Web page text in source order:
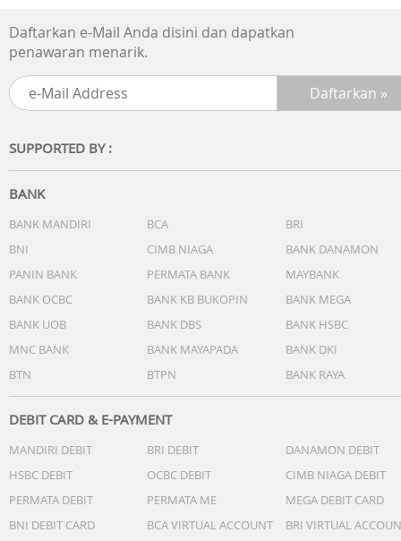
Daftarkan e-Mail Anda disini dan dapatkan
penawaran menarik.
SUPPORTED BY :
BANK
BANK MANDIRI BCA
BRI
BNI
CIMB NIAGA
BANK DANAMON
PANIN BANK
PERMATA BANK
MAYBANK
BANK OCBC
BANK KB BUKOPIN
BANK MEGA
BANK UOB
BANK DBS
BANK HSBC
MNC BANK
BANK MAYAPADA
BANK DKI
BTN
BTPN BANK RAYA
DEBIT CARD & E-PAYMENT
MANDIRI DEBIT BRI DEBIT
DANAMON DEBIT
HSBC DEBIT
OCBC DEBIT
CIMB NIAGA DEBIT
PERMATA DEBIT
PERMATA ME
MEGA DEBIT CARD
BNI DEBIT CARD
BCA VIRTUAL ACCOUNT
BRI VIRTUAL